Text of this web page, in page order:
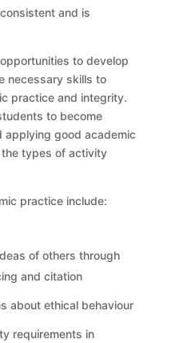
and is
to develop
necessary skills to
practice and integrity.
to become
applying good academic
types of activity
practice include:
of others through
and citation
about ethical behaviour
requirements in